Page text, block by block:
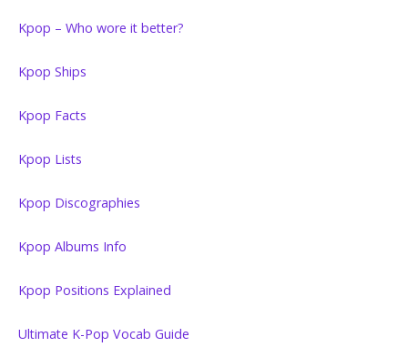
Kpop – Who wore it better?
Kpop Ships
Kpop Facts
Kpop Lists
Kpop Discographies
Kpop Albums Info
Kpop Positions Explained
Ultimate K-Pop Vocab Guide